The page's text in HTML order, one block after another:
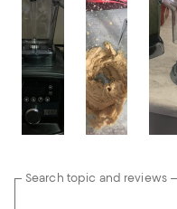
Search topic and reviews